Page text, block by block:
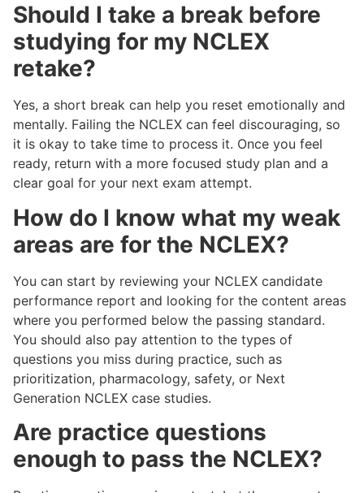
Should I take a break before
studying for my NCLEX
retake?
Yes, a short break can help you reset emotionally and
mentally. Failing the NCLEX can feel discouraging, so
it is okay to take time to process it. Once you feel
ready, return with a more focused study plan and a
clear goal for your next exam attempt.
How do I know what my weak
areas are for the NCLEX?
You can start by reviewing your NCLEX candidate
performance report and looking for the content areas
where you performed below the passing standard.
You should also pay attention to the types of
questions you miss during practice, such as
prioritization, pharmacology, safety, or Next
Generation NCLEX case studies.
Are practice questions
enough to pass the NCLEX?